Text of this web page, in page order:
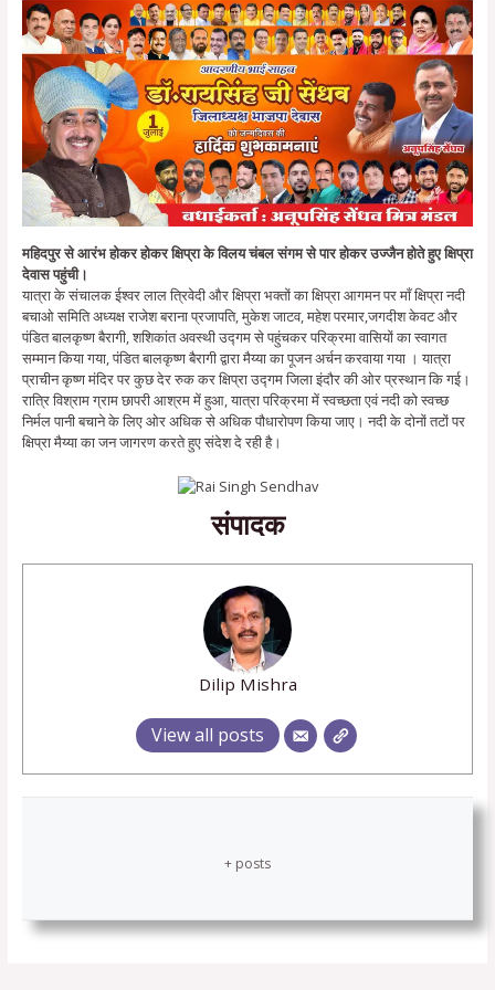
महिदपुर से आरंभ होकर होकर क्षिप्रा के विलय चंबल संगम से पार होकर उज्जैन होते हुए क्षिप्रा
देवास पहुंची।
यात्रा के संचालक ईश्वर लाल त्रिवेदी और क्षिप्रा भक्तों का क्षिप्रा आगमन पर माँ क्षिप्रा नदी
बचाओ समिति अध्यक्ष राजेश बराना प्रजापति, मुकेश जाटव, महेश परमार,जगदीश केवट और
पंडित बालकृष्ण बैरागी, शशिकांत अवस्थी उद्गम से पहुंचकर परिक्रमा वासियों का स्वागत
सम्मान किया गया, पंडित बालकृष्ण बैरागी द्वारा मैय्या का पूजन अर्चन करवाया गया । यात्रा
प्राचीन कृष्ण मंदिर पर कुछ देर रुक कर क्षिप्रा उद्गम जिला इंदौर की ओर प्रस्थान कि गई।
रात्रि विश्राम ग्राम छापरी आश्रम में हुआ, यात्रा परिक्रमा में स्वच्छता एवं नदी को स्वच्छ
निर्मल पानी बचाने के लिए ओर अधिक से अधिक पौधारोपण किया जाए। नदी के दोनों तटों पर
क्षिप्रा मैय्या का जन जागरण करते हुए संदेश दे रही है।
संपादक
Dilip Mishra
View all posts
+ posts